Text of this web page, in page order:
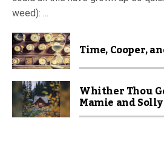
weed): ...
Time, Cooper,
Whither Thou
Mamie and